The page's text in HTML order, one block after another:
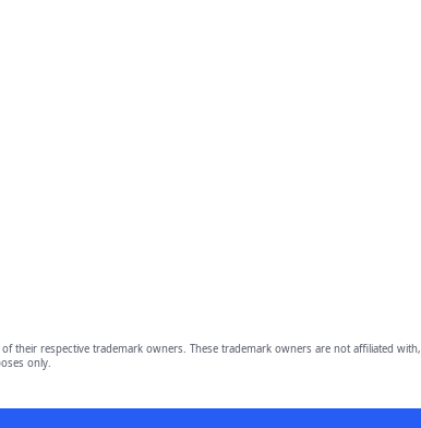
of their respective trademark owners. These trademark owners are not affiliated
only.